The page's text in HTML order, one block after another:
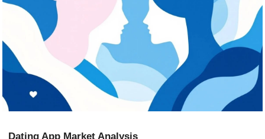
Dating App Market Analysis